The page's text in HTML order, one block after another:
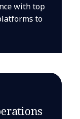
with top
to